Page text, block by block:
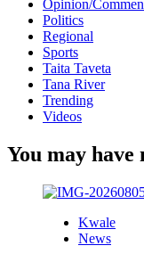
Opinion/
Politics
Regional
Sports
Taita Taveta
Tana River
Trending
Videos
You may have
Kwale
News